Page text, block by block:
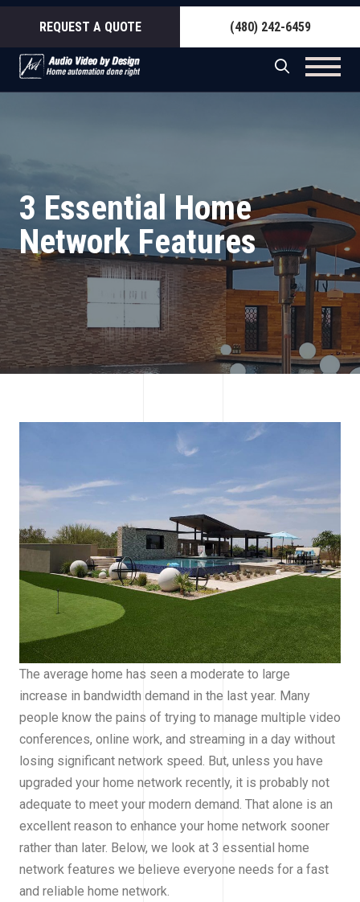
REQUEST A QUOTE (480) 242-6459
3 Essential Home
Network Features
The average home has seen a moderate to large
increase in bandwidth demand in the last year. Many
people know the pains of trying to manage multiple video
conferences, online work, and streaming in a day without
losing significant network speed. But, unless you have
upgraded your home network recently, it is probably not
adequate to meet your modern demand. That alone is an
excellent reason to enhance your home network sooner
rather than later. Below, we look at 3 essential home
network features we believe everyone needs for a fast
and reliable home network.